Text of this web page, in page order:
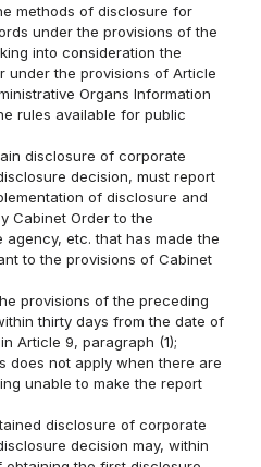
methods of disclosure for
under the provisions of the
into consideration the
under the provisions of Article
Organs Information
rules available for public
disclosure of corporate
decision, must report
of disclosure and
Cabinet Order to the
etc. that has made the
to the provisions of Cabinet
provisions of the preceding
thirty days from the date of
Article 9, paragraph (1);
does not apply when there are
unable to make the report
disclosure of corporate
decision may, within